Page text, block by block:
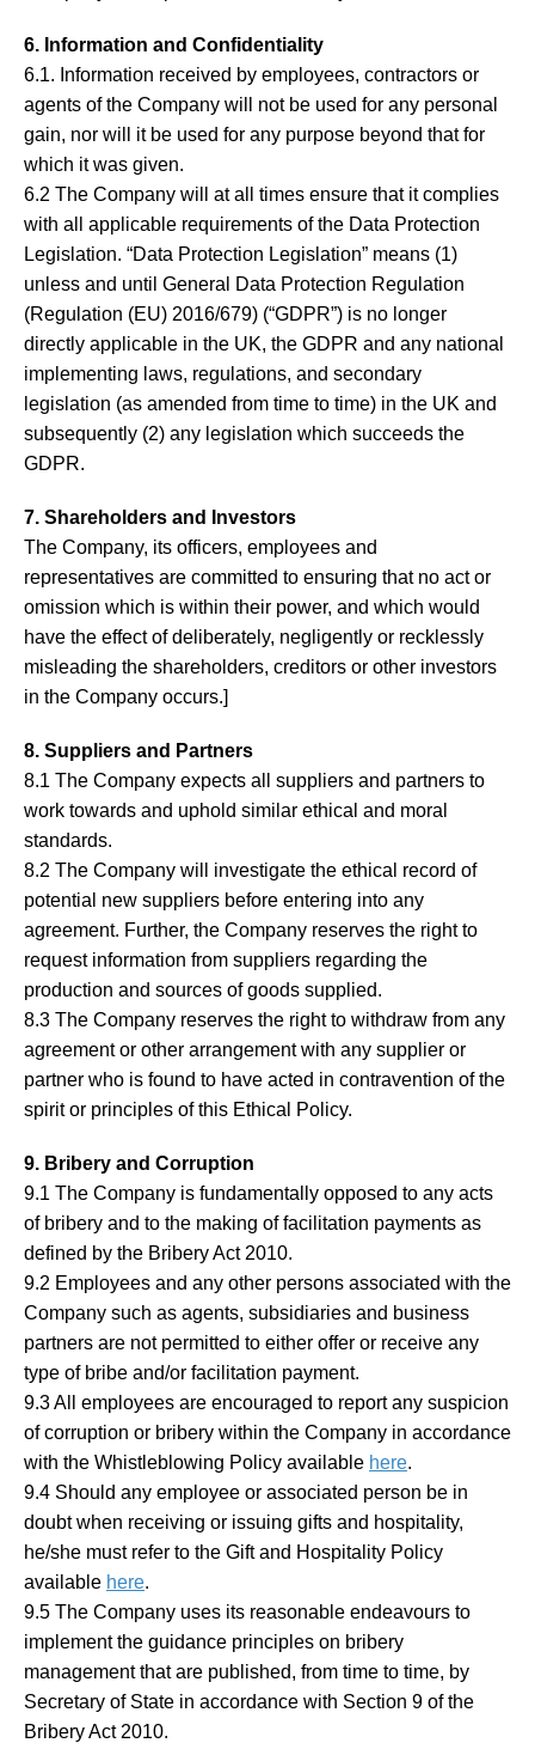
6. Information and Confidentiality
6.1. Information received by employees, contractors or
agents of the Company will not be used for any personal
gain, nor will it be used for any purpose beyond that for
which it was given.
6.2 The Company will at all times ensure that it complies
with all applicable requirements of the Data Protection
Legislation. “Data Protection Legislation” means (1)
unless and until General Data Protection Regulation
(Regulation (EU) 2016/679) (“GDPR”) is no longer
directly applicable in the UK, the GDPR and any national
implementing laws, regulations, and secondary
legislation (as amended from time to time) in the UK and
subsequently (2) any legislation which succeeds the
GDPR.
7. Shareholders and Investors
The Company, its officers, employees and
representatives are committed to ensuring that no act or
omission which is within their power, and which would
have the effect of deliberately, negligently or recklessly
misleading the shareholders, creditors or other investors
in the Company occurs.]
8. Suppliers and Partners
8.1 The Company expects all suppliers and partners to
work towards and uphold similar ethical and moral
standards.
8.2 The Company will investigate the ethical record of
potential new suppliers before entering into any
agreement. Further, the Company reserves the right to
request information from suppliers regarding the
production and sources of goods supplied.
8.3 The Company reserves the right to withdraw from any
agreement or other arrangement with any supplier or
partner who is found to have acted in contravention of the
spirit or principles of this Ethical Policy.
9. Bribery and Corruption
9.1 The Company is fundamentally opposed to any acts
of bribery and to the making of facilitation payments as
defined by the Bribery Act 2010.
9.2 Employees and any other persons associated with the
Company such as agents, subsidiaries and business
partners are not permitted to either offer or receive any
type of bribe and/or facilitation payment.
9.3 All employees are encouraged to report any suspicion
of corruption or bribery within the Company in accordance
with the Whistleblowing Policy available here.
9.4 Should any employee or associated person be in
doubt when receiving or issuing gifts and hospitality,
he/she must refer to the Gift and Hospitality Policy
available here.
9.5 The Company uses its reasonable endeavours to
implement the guidance principles on bribery
management that are published, from time to time, by
Secretary of State in accordance with Section 9 of the
Bribery Act 2010.